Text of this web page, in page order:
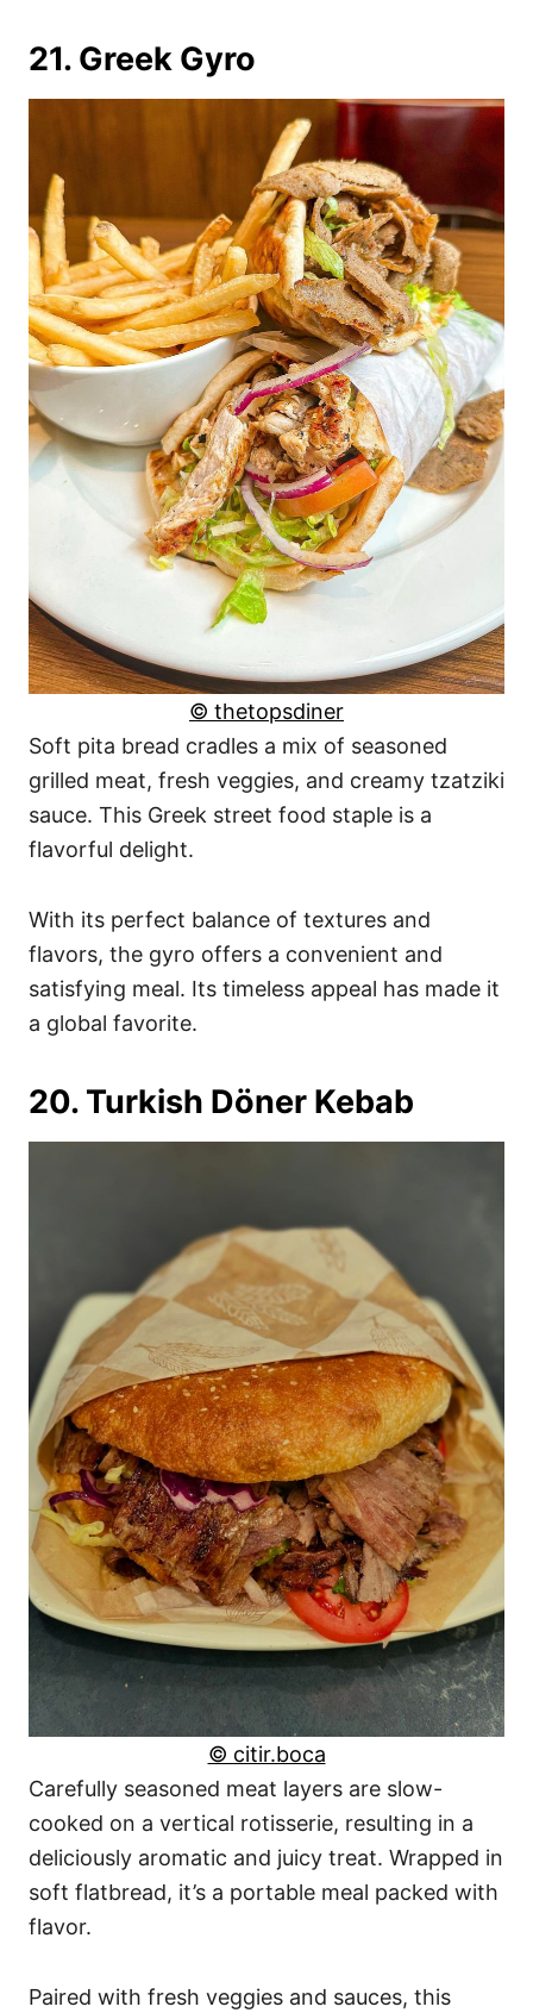
21. Greek Gyro
© thetopsdiner
Soft pita bread cradles a mix of seasoned
grilled meat, fresh veggies, and creamy tzatziki
sauce. This Greek street food staple is a
flavorful delight.
With its perfect balance of textures and
flavors, the gyro offers a convenient and
satisfying meal. Its timeless appeal has made it
a global favorite.
20. Turkish Döner Kebab
© citir.boca
Carefully seasoned meat layers are slow-
cooked on a vertical rotisserie, resulting in a
deliciously aromatic and juicy treat. Wrapped in
soft flatbread, it’s a portable meal packed with
flavor.
Paired with fresh veggies and sauces, this